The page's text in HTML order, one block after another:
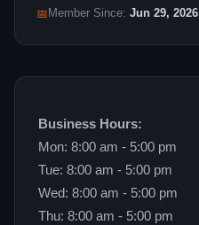
📅 Member Since: Jun 29, 2026
Business Hours:
Mon: 8:00 am - 5:00 pm
Tue: 8:00 am - 5:00 pm
Wed: 8:00 am - 5:00 pm
Thu: 8:00 am - 5:00 pm